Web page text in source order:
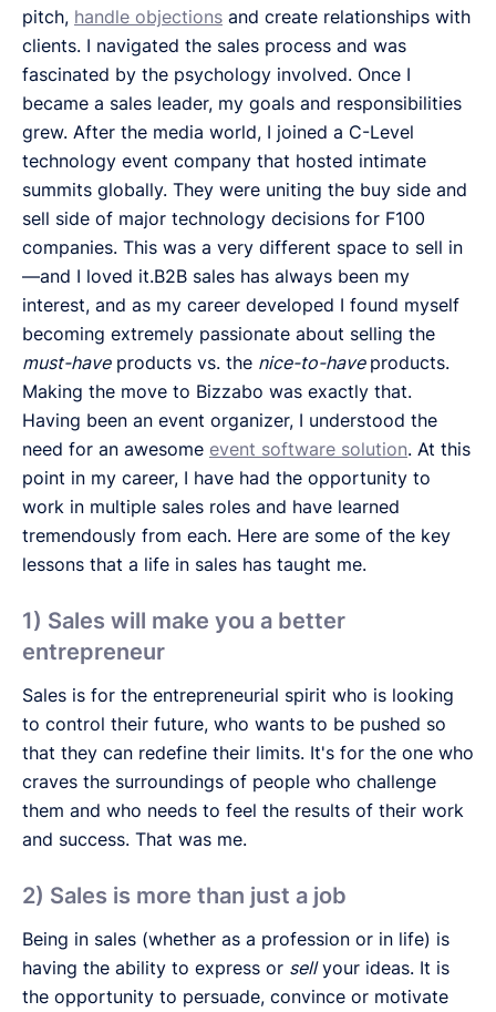
pitch, handle objections and create relationships with
clients. I navigated the sales process and was
fascinated by the psychology involved. Once I
became a sales leader, my goals and responsibilities
grew. After the media world, I joined a C-Level
technology event company that hosted intimate
summits globally. They were uniting the buy side and
sell side of major technology decisions for F100
companies. This was a very different space to sell in
—and I loved it.B2B sales has always been my
interest, and as my career developed I found myself
becoming extremely passionate about selling the
must-haveproducts vs. the nice-to-have products.
Making the move to Bizzabo was exactly that.
Having been an event organizer, I understood the
need for an awesome event software solution. At this
point in my career, I have had the opportunity to
work in multiple sales roles and have learned
tremendously from each. Here are some of the key
lessons that a life in sales has taught me.
1) Sales will make you a better
entrepreneur
Sales is for the entrepreneurial spirit who is looking
to control their future, who wants to be pushed so
that they can redefine their limits. It's for the one who
craves the surroundings of people who challenge
them and who needs to feel the results of their work
and success. That was me.
2) Sales is more than just a job
Being in sales (whether as a profession or in life) is
having the ability to express or sellyour ideas. It is
the opportunity to persuade, convince or motivate